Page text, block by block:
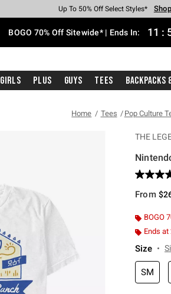
Earn Hot Cash Every $40 Spent*
Up To 50% Off Select Styles*
Up To 40% Off Backpacks*
Up To 60% Off Clearance*
Free Pickup In-Store* Shop
Free Shipping With $75 Purchase*
BOGO 70% Off Sitewide* | Ends In: 11 :
Girls Plus Guys Tees Backpacks
Home Tees Pop Culture
THE
5 out of 5
From
BOGO
Ends at
Size
SM